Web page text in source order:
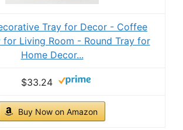
Plate Holder Tray: Round Wood
Candle Plate - Rustic Farmhouse
CoffeeTable...
$11.69